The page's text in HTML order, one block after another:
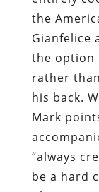
his back.
Mark
“always
be a hard
place.” An
to strut
an
Nakai.
Prior to